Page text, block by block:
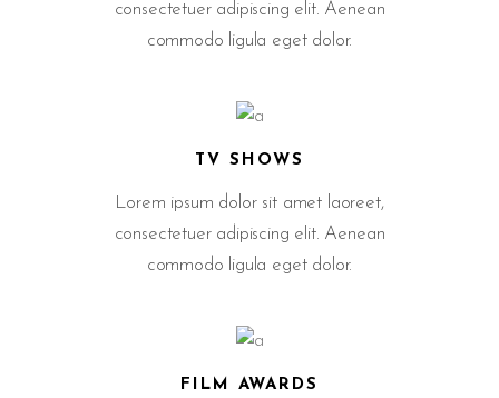
consectetuer adipiscing elit. Aenean
commodo ligula eget dolor.
TV SHOWS
Lorem ipsum dolor sit amet laoreet,
consectetuer adipiscing elit. Aenean
commodo ligula eget dolor.
FILM AWARDS